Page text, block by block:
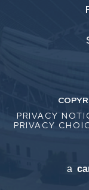
PRIVACY
PRIVACY
a